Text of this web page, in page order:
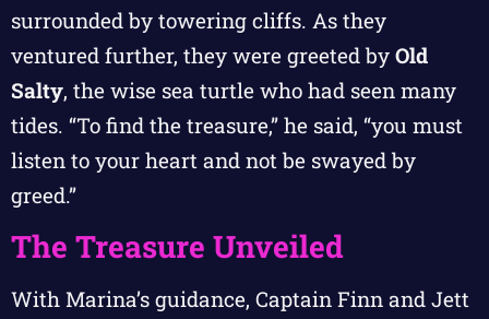
surrounded by towering cliffs. As they
ventured further, they were greeted by Old
Salty, the wise sea turtle who had seen many
tides. “To find the treasure,” he said, “you must
listen to your heart and not be swayed by
greed.”
The Treasure Unveiled
With Marina’s guidance, Captain Finn and Jett